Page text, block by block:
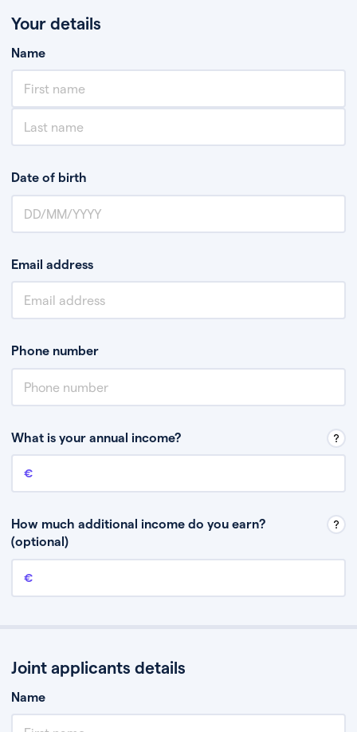
Your details
Name
Date of birth
Email address
Phone number
What is your annual income?
Annual income
How much additional income do you earn?
(optional)
Additional income
Joint applicants details
Name